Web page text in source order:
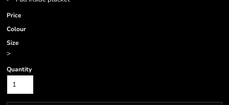
Price
Colour
Size
>
Quantity